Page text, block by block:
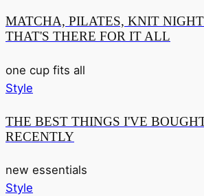
MATCHA, PILATES, KNIT
THAT'S THERE FOR IT ALL
one cup fits all
Style
THE BEST THINGS I'VE
RECENTLY
new essentials
Style